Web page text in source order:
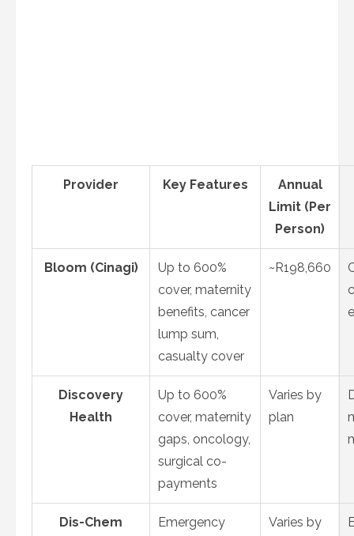
Provider Key Features
Annual
Limit (Per
Person)
Bloom (Cinagi)
Up to 600%
cover, maternity
benefits, cancer
lump sum,
casualty cover
~R198,660
Discovery
Health
Up to 600%
cover, maternity
gaps, oncology,
surgical co-
payments
Varies by
plan
Dis-Chem
Emergency
Varies by